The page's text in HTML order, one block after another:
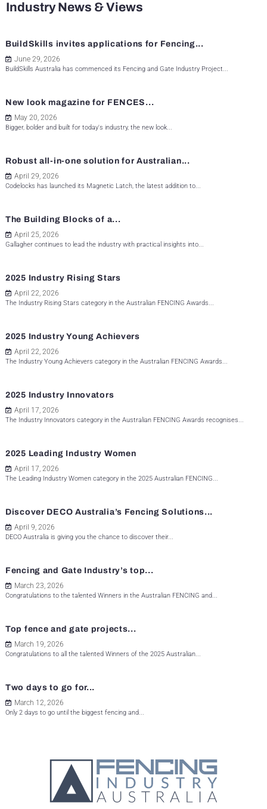
Industry News & Views
BuildSkills invites applications for Fencing...
June 29, 2026
BuildSkills Australia has commenced its Fencing and Gate Industry Project...
New look magazine for FENCES...
May 20, 2026
Bigger, bolder and built for today's industry, the new look...
Robust all-in-one solution for Australian...
April 29, 2026
Codelocks has launched its Magnetic Latch, the latest addition to...
The Building Blocks of a...
April 25, 2026
Gallagher continues to lead the industry with practical insights into...
2025 Industry Rising Stars
April 22, 2026
The Industry Rising Stars category in the Australian FENCING Awards...
2025 Industry Young Achievers
April 22, 2026
The Industry Young Achievers category in the Australian FENCING Awards...
2025 Industry Innovators
April 17, 2026
The Industry Innovators category in the Australian FENCING Awards recognises...
2025 Leading Industry Women
April 17, 2026
The Leading Industry Women category in the 2025 Australian FENCING...
Discover DECO Australia’s Fencing Solutions...
April 9, 2026
DECO Australia is giving you the chance to discover their...
Fencing and Gate Industry’s top...
March 23, 2026
Congratulations to the talented Winners in the Australian FENCING and...
Top fence and gate projects...
March 19, 2026
Congratulations to all the talented Winners of the 2025 Australian...
Two days to go for...
March 12, 2026
Only 2 days to go until the biggest fencing and...